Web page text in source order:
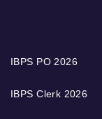
IBPS PO 2026
IBPS Clerk 2026